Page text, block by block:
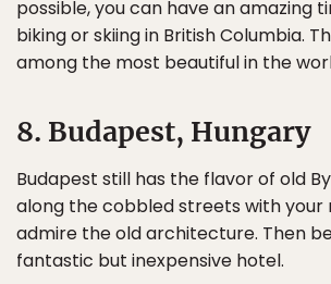
possible, you can have an amazing
biking or skiing in British Columbia.
among the most beautiful in the
8. Budapest, Hungary
Budapest still has the flavor of old
along the cobbled streets with your
admire the old architecture. Then
fantastic but inexpensive hotel.